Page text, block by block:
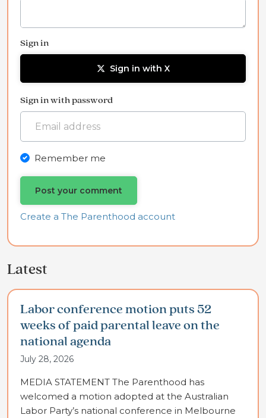
Sign in
Sign in with X
Sign in with password
Remember me
Create a The Parenthood account
Latest
Labor conference motion puts 52
weeks of paid parental leave on the
national agenda
July 28, 2026
MEDIA STATEMENT The Parenthood has
welcomed a motion adopted at the Australian
Labor Party’s national conference in Melbourne